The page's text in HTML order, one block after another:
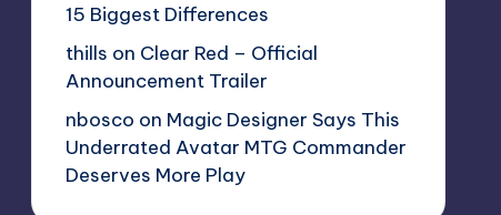
15 Biggest Differences
thills on Clear Red – Official
Announcement Trailer
nbosco on Magic Designer Says This
Underrated Avatar MTG Commander
Deserves More Play